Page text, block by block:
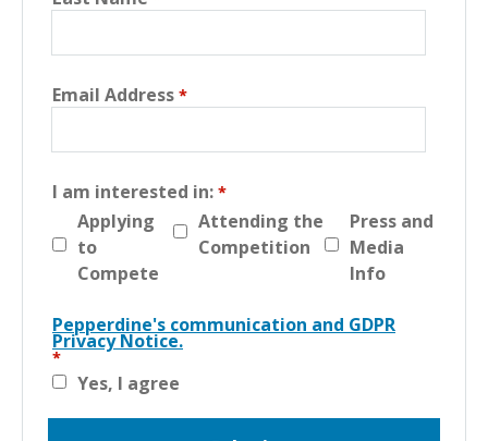
Email Address
I am interested in:
Applying
to
Compete
Attending the
Competition
Press and
Media
Info
Pepperdine's communication and GDPR
Privacy Notice.
Yes, I agree